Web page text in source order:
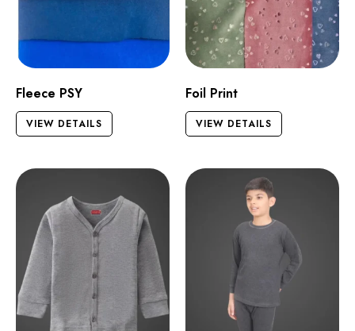
Fleece PSY
VIEW DETAILS
Foil Print
VIEW DETAILS